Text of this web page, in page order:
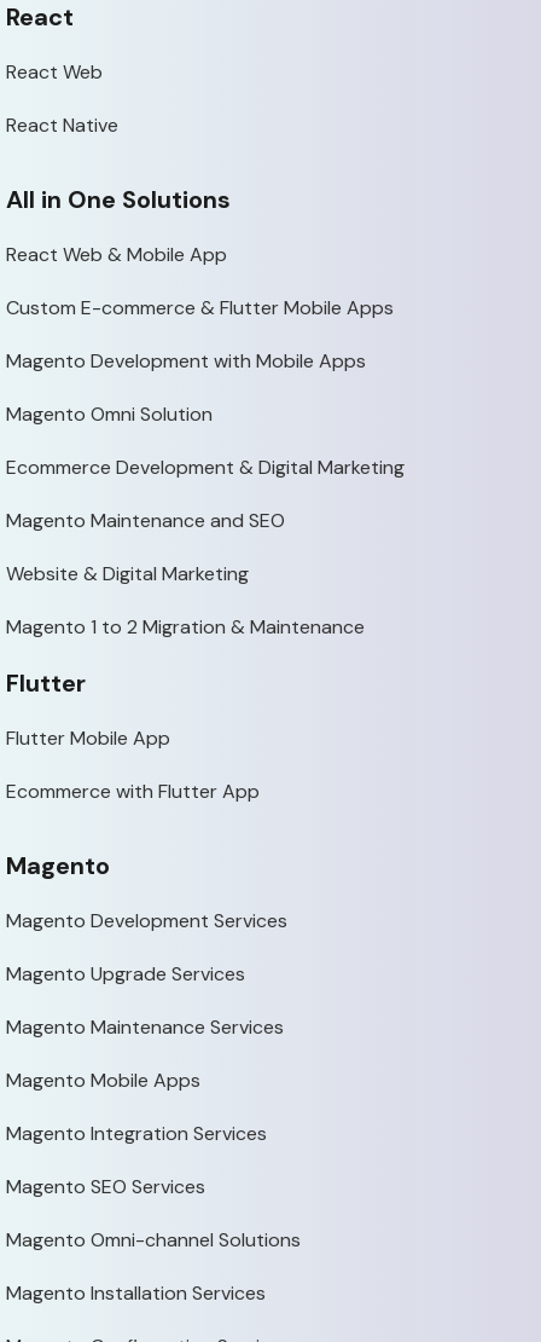
React
React Web
React Native
All in One Solutions
React Web & Mobile App
Custom E-commerce & Flutter Mobile Apps
Magento Development with Mobile Apps
Magento Omni Solution
Ecommerce Development & Digital Marketing
Magento Maintenance and SEO
Website & Digital Marketing
Magento 1 to 2 Migration & Maintenance
Flutter
Flutter Mobile App
Ecommerce with Flutter App
Magento
Magento Development Services
Magento Upgrade Services
Magento Maintenance Services
Magento Mobile Apps
Magento Integration Services
Magento SEO Services
Magento Omni-channel Solutions
Magento Installation Services